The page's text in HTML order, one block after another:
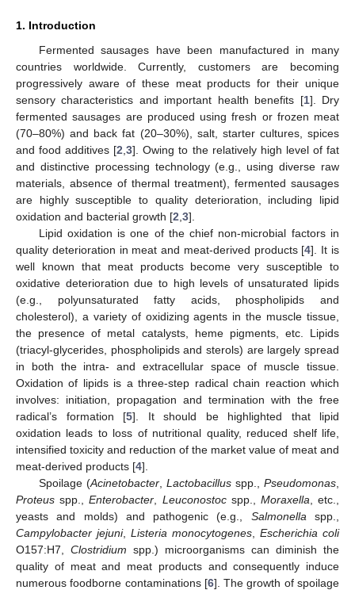
1. Introduction
Fermented sausages have been manufactured in many
countries worldwide. Currently, customers are becoming
progressively aware of these meat products for their unique
sensory characteristics and important health benefits [1]. Dry
fermented sausages are produced using fresh or frozen meat
(70–80%) and back fat (20–30%), salt, starter cultures, spices
and food additives [2 ,3]. Owing to the relatively high level of fat
and distinctive processing technology (e.g., using diverse raw
materials, absence of thermal treatment), fermented sausages
are highly susceptible to quality deterioration, including lipid
oxidation and bacterial growth [2 3].
Lipid oxidation is one of the chief non-microbial factors in
quality deterioration in meat and meat-derived products [4]. It is
well known that meat products become very susceptible to
oxidative deterioration due to high levels of unsaturated lipids
(e.g., polyunsaturated fatty acids, phospholipids and
cholesterol), a variety of oxidizing agents in the muscle tissue,
the presence of metal catalysts, heme pigments, etc. Lipids
(triacyl-glycerides, phospholipids and sterols) are largely spread
in both the intra- and extracellular space of muscle tissue.
Oxidation of lipids is a three-step radical chain reaction which
involves: initiation, propagation and termination with the free
radical’s formation [5]. It should be highlighted that lipid
oxidation leads to loss of nutritional quality, reduced shelf life,
intensified toxicity and reduction of the market value of meat and
meat-derived products [4].
Spoilage (Acinetobacter, Lactobacillusspp.,Pseudomonas
Proteus spp.,Enterobacter Leuconostocspp., Moraxella , etc.,
yeasts and molds) and pathogenic (e.g., Salmonella spp.,
Campylobacter jejuni, Listeria monocytogenes
Escherichia coli
O157:H7, Clostridium spp.) microorganisms can diminish the
quality of meat and meat products and consequently induce
numerous foodborne contaminations [6]. The growth of spoilage